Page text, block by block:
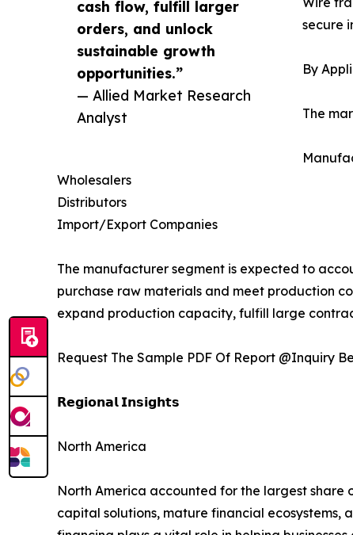
cash flow, fulfill larger
orders, and unlock
sustainable growth
opportunities.”
— Allied Market Research
Analyst
secure
By
The
Wholesalers
Distributors
Import/Export Companies
The manufacturer segment is expected to
purchase raw materials and meet production
expand production capacity, fulfill large
Request The Sample PDF Of Report @Inquiry
𝗥𝗲𝗴𝗶𝗼𝗻𝗮𝗹 𝗜𝗻𝘀𝗶𝗴𝗵𝘁𝘀
North America
North America accounted for the largest share
capital solutions, mature financial